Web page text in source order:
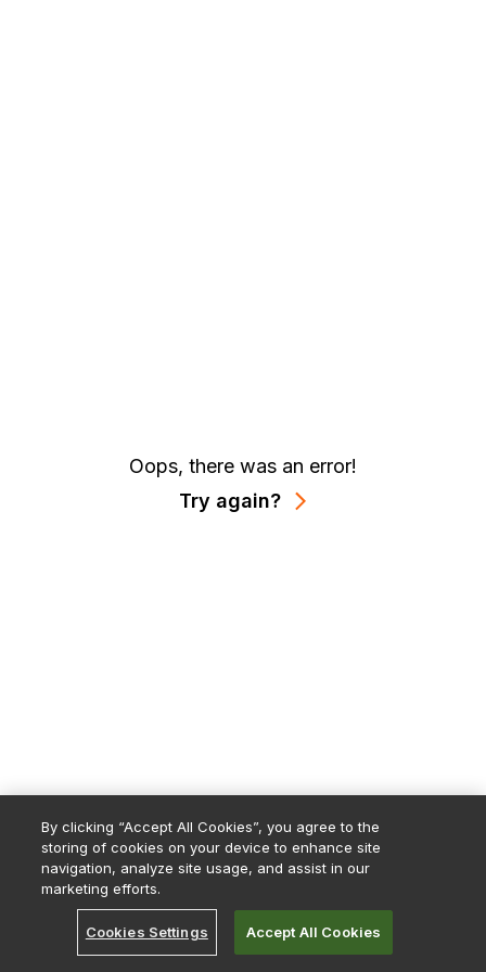
Oops, there was an error!
Try again?
By clicking “Accept All Cookies”, you agree to the
storing of cookies on your device to enhance site
navigation, analyze site usage, and assist in our
marketing efforts.
Cookies Settings Accept All Cookies